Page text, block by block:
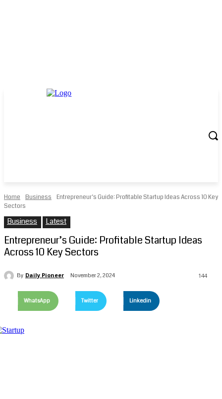
Home Business
Entrepreneur’s Guide: Profitable Startup Ideas Across 10 Key
Sectors
Business Latest
Entrepreneur’s Guide: Profitable Startup Ideas
Across 10 Key Sectors
By Daily Pioneer November 2, 2024 144
WhatsApp Twitter Linkedin